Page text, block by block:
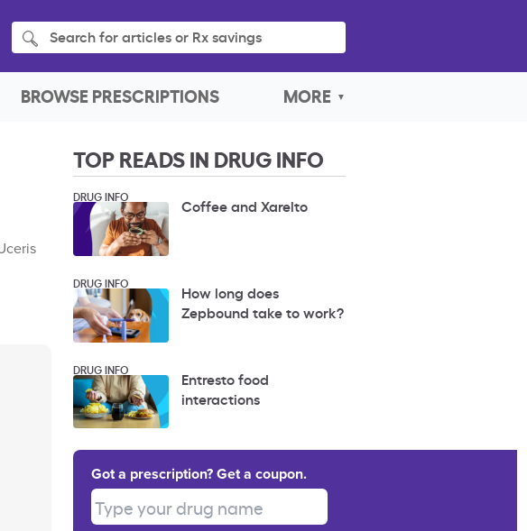
Search for articles or Rx savings
BROWSE PRESCRIPTIONS MORE
TOP READS IN DRUG INFO
DRUG INFO Coffee and Xarelto
DRUG INFO
How long does
Zepbound take to work?
DRUG INFO
Entresto food
interactions
Got a prescription? Get a coupon.
Type your drug name